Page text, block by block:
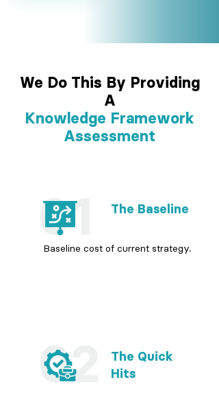
We Do This By Providing
A
Knowledge Framework
Assessment
01
Baseline cost of current strategy.
The Baseline
02
The Quick
Hits